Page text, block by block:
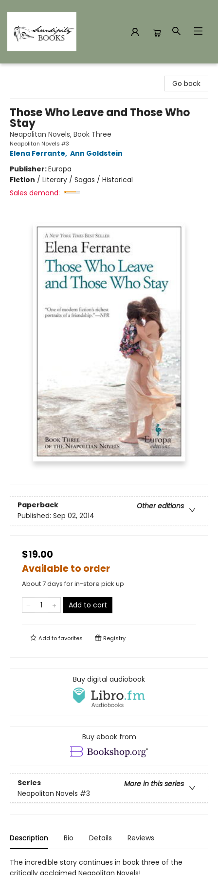
Go back
Those Who Leave and Those Who
Stay
Neapolitan Novels, Book Three
Neapolitan Novels #3
Elena Ferrante, Ann Goldstein
Publisher:Europa
Fiction / Literary / Sagas / Historical
Sales demand:
Paperback
Other editions
Published: Sep 02, 2014
$19.00
Available to order
About 7 days for in-store pick up
Add to cart
Add tofavorites Registry
Buy digital audiobook
Buy ebook from
Series
More in this series
Neapolitan Novels #3
Description Bio Details Reviews
The incredible story continues in book three of the